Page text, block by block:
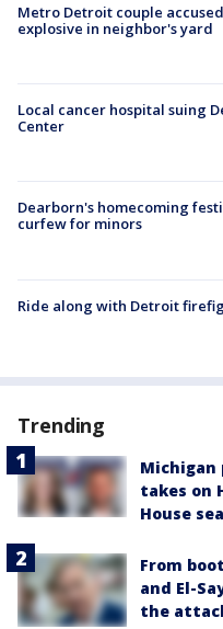
Metro Detroit couple
explosive in neighbor's yard
Local cancer hospital suing
Center
Dearborn's homecoming
curfew for minors
Ride along with Detroit
Trending
Michigan
takes on
House
From
and El-
the